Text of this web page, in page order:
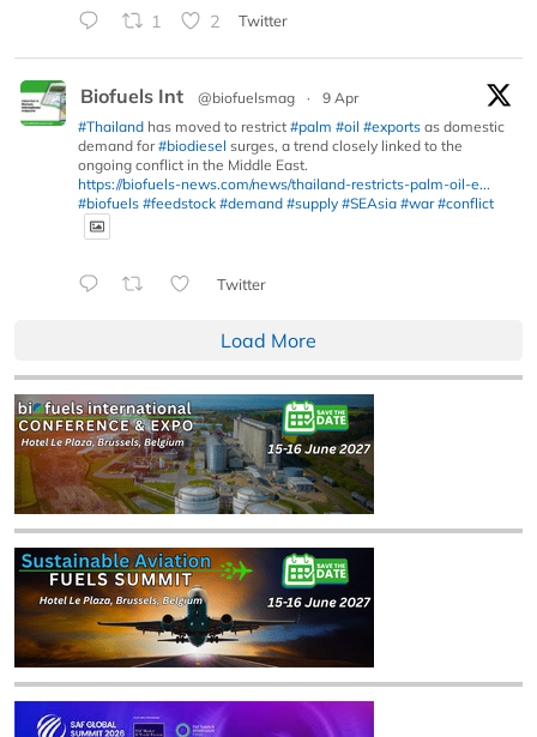
1 2 Twitter
Biofuels Int @biofuelsmag ·
9 Apr
#Thailand has moved to restrict #palm #oil #exports as domestic
demand for#biodiesel surges, a trend closely linked to the
ongoing conflict in the Middle East.
https://biofuels-news.com/news/thailand-restricts-palm-oil-e...
#biofuels #feedstock #demand #supply #SEAsia #war #conflict
Twitter
Load More